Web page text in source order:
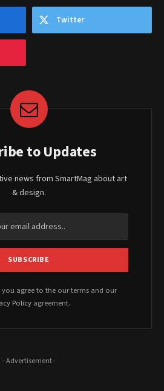
Twitter
to Updates
news from SmartMag about art
& design.
you agree to the our terms and our
Policy agreement.
- Advertisement -